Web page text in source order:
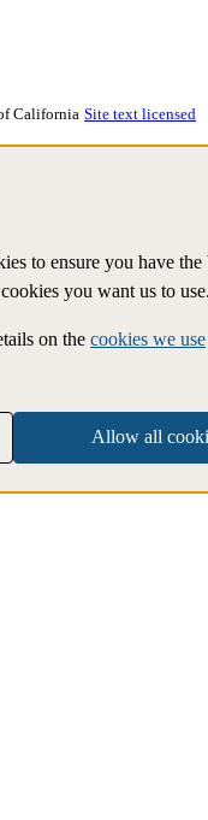
California Site text licensed
to ensure you have the
you want us to
on the cookies we use
Allow all